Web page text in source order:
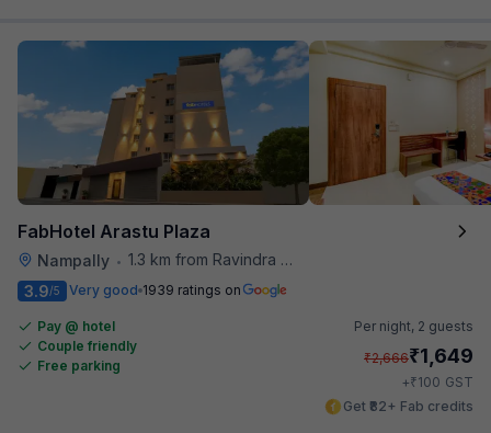
FabHotel Arastu Plaza
Nampally • 1.3 km from Ravindra Bharathi Auditorium
3.9/5 Very good 1939 ratings on
Pay @ hotel
Couple friendly
Free parking
Per night, 2 guests
₹2,666₹1,649
+₹100 GST
Get ₹82+ Fab credits